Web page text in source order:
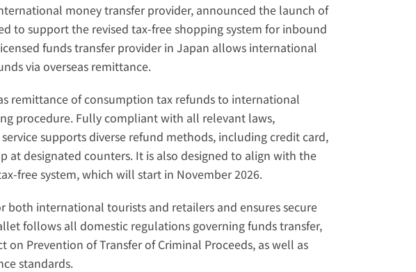
money transfer provider, announced the launch of
to support the revised tax-free shopping system for inbound
funds transfer provider in Japan allows international
via overseas remittance.
remittance of consumption tax refunds to international
procedure. Fully compliant with all relevant laws,
supports diverse refund methods, including credit card,
at designated counters. It is also designed to align with the
free system, which will start in November 2026.
both international tourists and retailers and ensures secure
follows all domestic regulations governing funds transfer,
on Prevention of Transfer of Criminal Proceeds, as well as
standards.